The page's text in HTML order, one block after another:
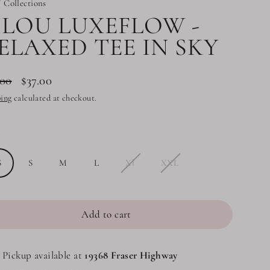
Collections
LUXEFLOW -
TEE IN SKY
$37.00
calculated at checkout.
S M L Xl XXL
Add to cart
Pickup available at 19368 Fraser Highway